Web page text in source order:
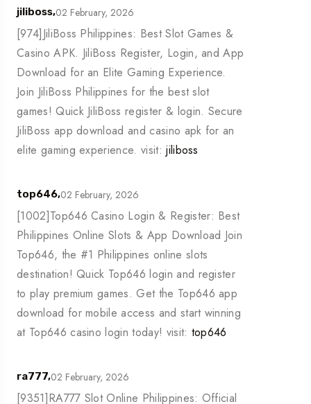
jiliboss,02 February, 2026
[974]JiliBoss Philippines: Best Slot Games &
Casino APK. JiliBoss Register, Login, and App
Download for an Elite Gaming Experience.
Join JiliBoss Philippines for the best slot
games! Quick JiliBoss register & login. Secure
JiliBoss app download and casino apk for an
elite gaming experience. visit:jiliboss
top646,02 February, 2026
[1002]Top646 Casino Login & Register: Best
Philippines Online Slots & App Download Join
Top646, the #1 Philippines online slots
destination! Quick Top646 login and register
to play premium games. Get the Top646 app
download for mobile access and start winning
at Top646 casino login today! visit: top646
ra777,02 February, 2026
[9351]RA777 Slot Online Philippines: Official